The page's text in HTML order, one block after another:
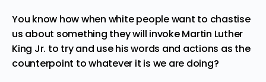
You know how when white people want to chastise
us about something they will invoke Martin Luther
King Jr. to try and use his words and actions as the
counterpoint to whatever it is we are doing?